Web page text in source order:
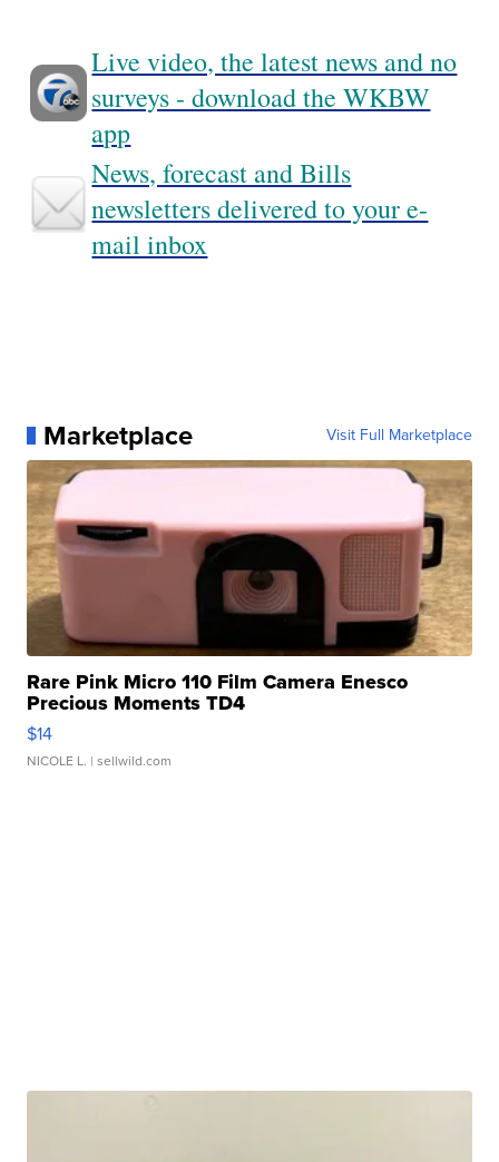
Live video, the latest news and no
surveys - download the WKBW
app
News, forecast and Bills
newsletters delivered to your e-
mail inbox
Marketplace Visit Full Marketplace
Rare Pink Micro 110 Film Camera Enesco
Precious Moments TD4
$14
NICOLE L. | sellwild.com